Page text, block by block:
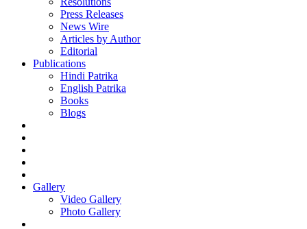
Press Releases
News Wire
Articles by Author
Editorial
Publications
Hindi Patrika
English Patrika
Books
Blogs
Gallery
Video Gallery
Photo Gallery